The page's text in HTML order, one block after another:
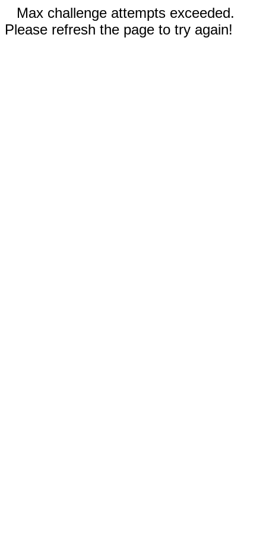
Max challenge attempts exceeded.
Please refresh the page to try again!